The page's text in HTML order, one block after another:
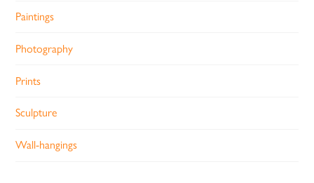
Paintings
Photography
Prints
Sculpture
Wall-hangings